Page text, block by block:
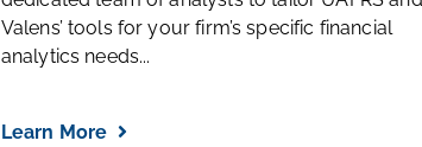
Valens’ tools for your firm’s specific financial
analytics needs...
Learn More